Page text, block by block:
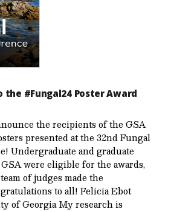
#Fungal24 Poster Award
the recipients of the GSA
presented at the 32nd Fungal
Undergraduate and graduate
were eligible for the awards,
of judges made the
to all! Felicia Ebot
of Georgia My research is